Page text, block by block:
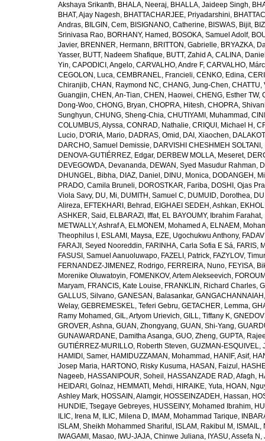
Akshaya Srikanth, BHALA, Neeraj, BHALLA, Jaideep Singh,
BHAT, Ajay Nagesh, BHATTACHARJEE, Priyadarshini,
Andras, BILGIN, Cem, BISIGNANO, Catherine, BISWAS, Bijit,
Srinivasa Rao, BORHANY, Hamed , BOSOKA, Samuel Adolf,
Javier, BRENNER, Hermann, BRITTON, Gabrielle, BRYAZKA,
Yasser, BUTT, Nadeem Shafique, BUTT, Zahid A, CALINA,
Yin, CAPODICI, Angelo, CARVALHO, Andre F, CARVALHO,
CEGOLON, Luca, CEMBRANEL, Francieli, CENKO, Edina,
Chiranjib, CHAN, Raymond NC, CHANG, Jung-Chen, CHATTU,
Guangjin, CHEN, An-Tian, CHEN, Haowei, CHENG, Esther TW,
Dong-Woo, CHONG, Bryan, CHOPRA, Hitesh, CHOPRA,
Sunghyun, CHUNG, Sheng-Chia, CHUTIYAMI, Muhammad ,
COLUMBUS, Alyssa, CONRAD, Nathalie, CRIQUI, Michael H ,
Lucio, D'ORIA, Mario, DADRAS, Omid , DAI, Xiaochen,
DARCHO, Samuel Demissie, DARVISHI CHESHMEH SOLTANI,
DENOVA-GUTIÉRREZ, Edgar, DERBEW MOLLA, Meseret,
DEVEGOWDA, Devananda, DEWAN, Syed Masudur Rahman,
DHUNGEL, Bibha, DIAZ, Daniel , DINU, Monica, DODANGEH,
PRADO, Camila Bruneli, DOROSTKAR, Fariba, DOSHI, Ojas
Viola Savy, DU, Mi, DUMITH, Samuel C, DUMUID, Dorothea,
Alireza, EFTEKHARI, Behrad , EIGHAEI SEDEH, Ashkan,
ASHKER, Said , ELBARAZI, Iffat, EL BAYOUMY, Ibrahim Farahat,
METWALLY, Ashraf A, ELMONEM, Mohamed A, ELNAEM,
Theophilus I , ESLAMI, Maysa, EZE, Ugochukwu Anthony,
FARAJI, Seyed Nooreddin, FARINHA, Carla Sofia E Sá, FARIS,
FASUSI, Samuel Aanuoluwapo, FAZELI, Patrick, FAZYLOV, Timur
FERNANDEZ-JIMENEZ, Rodrigo, FERREIRA, Nuno, FEYISA,
Morenike Oluwatoyin, FOMENKOV, Artem Alekseevich,
Maryam, FRANCIS, Kate Louise, FRANKLIN, Richard Charles,
GALLUS, Silvano, GANESAN, Balasankar,
Welay, GEBREMESKEL, Teferi Gebru, GETACHER, Lemma,
Ramy Mohamed , GIL, Artyom Urievich, GILL, Tiffany K,
GROVER, Ashna, GUAN, Zhongyang, GUAN, Shi-Yang,
GUNAWARDANE, Damitha Asanga, GUO, Zheng, GUPTA,
GUTIÉRREZ-MURILLO, Roberth Steven, GUZMAN-ESQUIVEL,
HAMIDI, Samer, HAMIDUZZAMAN, Mohammad , HANIF, Asif,
Josep Maria, HARTONO, Risky Kusuma, HASAN, Faizul ,
Nageeb, HASSANIPOUR, Soheil , HASSANZADE RAD, Afagh,
HEIDARI, Golnaz, HEMMATI, Mehdi, HIRAIKE, Yuta, HOAN,
Ashley Mark, HOSSAIN, Alamgir, HOSSEINZADEH, Hassan,
HUNDIE, Tsegaye Gebreyes, HUSSEINY, Mohamed Ibrahim,
ILIC, Irena M , ILIC, Milena D, IMAM, Mohammad Tarique,
ISLAM, Sheikh Mohammed Shariful , ISLAM, Rakibul M ,
IWAGAMI, Masao, IWU-JAJA, Chinwe Juliana, IYASU, Assefa N ,